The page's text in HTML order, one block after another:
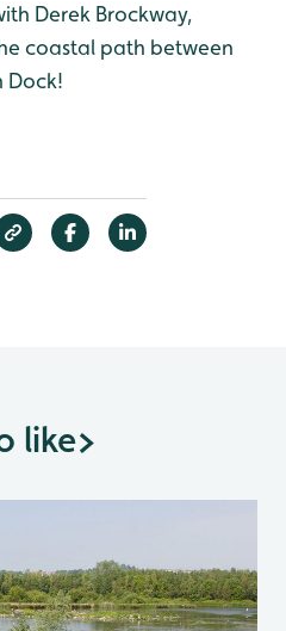
Derek Brockway,
coastal path between
Dock!
like>